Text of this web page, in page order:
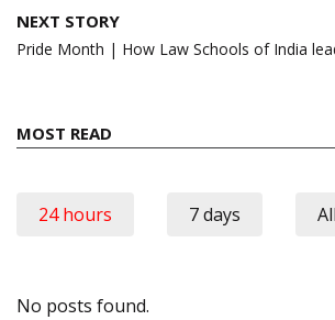
NEXT STORY
Pride Month | How Law Schools of India
MOST READ
24 hours 7 days
No posts found.